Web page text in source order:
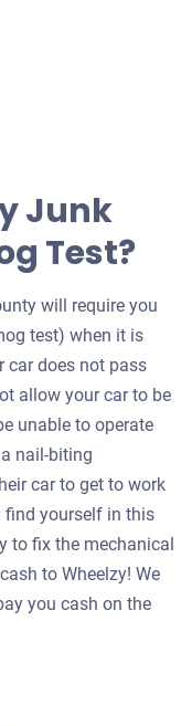
Junk
Test?
will require you
test) when it is
car does not pass
allow your car to be
unable to operate
nail-biting
car to get to work
yourself in this
to fix the mechanical
to Wheelzy! We
you cash on the